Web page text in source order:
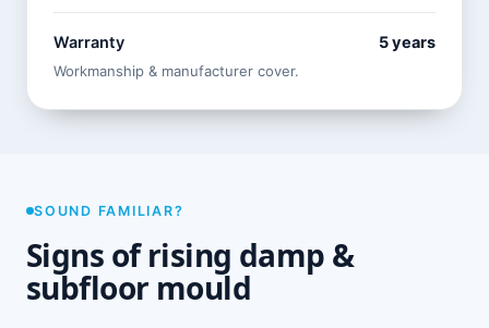
Warranty 5 years
Workmanship & manufacturer cover.
SOUND FAMILIAR?
Signs of rising damp &
subfloor mould